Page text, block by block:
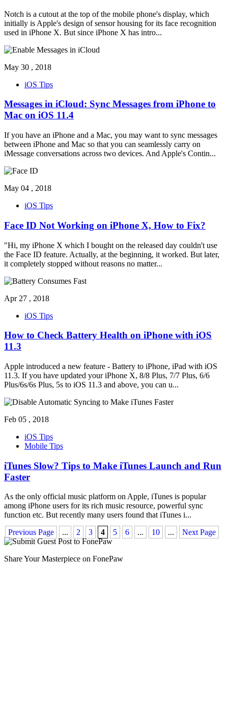
Notch is a cutout at the top of the mobile phone's display, which
initially is Apple's design of sensor housing for its face recognition
used in iPhone X. But since iPhone X has intro...
May 30 , 2018
iOS Tips
Messages in iCloud: Sync Messages from iPhone to
Mac on iOS 11.4
If you have an iPhone and a Mac, you may want to sync messages
between iPhone and Mac so that you can seamlessly carry on
iMessage conversations across two devices. And Apple's Contin...
May 04 , 2018
iOS Tips
Face ID Not Working on iPhone X, How to Fix?
"Hi, my iPhone X which I bought on the released day couldn't use
the Face ID feature. Actually, at the beginning, it worked. But later,
it completely stopped without reasons no matter...
Apr 27 , 2018
iOS Tips
How to Check Battery Health on iPhone with iOS
11.3
Apple introduced a new feature - Battery to iPhone, iPad with iOS
11.3. If you have updated your iPhone X, 8/8 Plus, 7/7 Plus, 6/6
Plus/6s/6s Plus, 5s to iOS 11.3 and above, you can u...
Feb 05 , 2018
iOS Tips
Mobile Tips
iTunes Slow? Tips to Make iTunes Launch and Run
Faster
As the only official music platform on Apple, iTunes is popular
among iPhone users for its rich music resource, powerful sync
function etc. But recently many users found that iTunes i...
Previous Page
... 2 3 4 5 6 ... 10 ... Next Page
Share Your Masterpiece on FonePaw